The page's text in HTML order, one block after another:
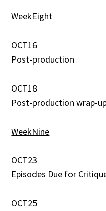
WeekEight
OCT16
Post-production
OCT18
Post-production wrap-
WeekNine
OCT23
Episodes Due for
OCT25